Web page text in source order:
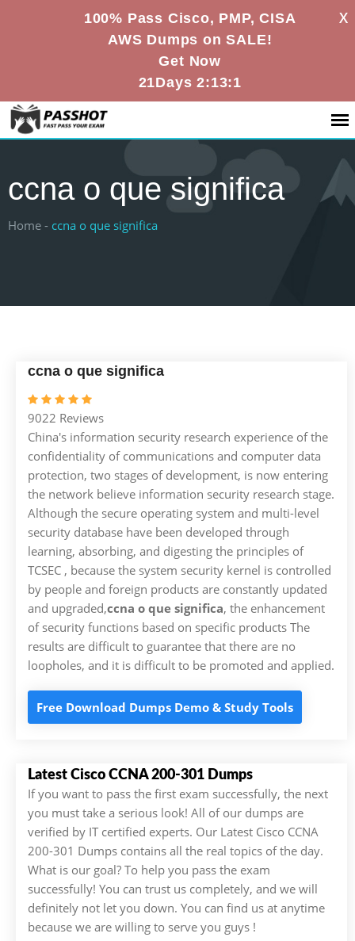
100% Pass Cisco, PMP, CISA
AWS Dumps on SALE!
Get Now
21Days 2:13:0
X
ccna o que significa
Home - ccna o que significa
ccna o que significa
9022 Reviews
China's information security research experience of the
confidentiality of communications and computer data
protection, two stages of development, is now entering
the network believe information security research stage.
Although the secure operating system and multi-level
security database have been developed through
learning, absorbing, and digesting the principles of
TCSEC , because the system security kernel is controlled
by people and foreign products are constantly updated
and upgraded,ccna o que significa, the enhancement
of security functions based on specific products The
results are difficult to guarantee that there are no
loopholes, and it is difficult to be promoted and applied.
Free Download Dumps Demo & Study Tools
Latest Cisco CCNA 200-301 Dumps
If you want to pass the first exam successfully, the next
you must take a serious look! All of our dumps are
verified by IT certified experts. Our Latest Cisco CCNA
200-301 Dumps contains all the real topics of the day.
What is our goal? To help you pass the exam
successfully! You can trust us completely, and we will
definitely not let you down. You can find us at anytime
because we are willing to serve you guys !